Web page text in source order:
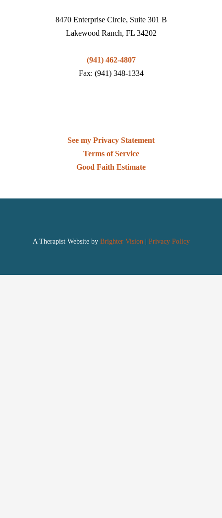
8470 Enterprise Circle, Suite 301 B
Lakewood Ranch, FL 34202
(941) 462-4807
Fax: (941) 348-1334
See my Privacy Statement
Terms of Service
Good Faith Estimate
A Therapist Website by Brighter Vision| Privacy Policy